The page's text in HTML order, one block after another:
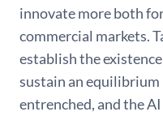
innovate more both
commercial markets.
establish the
sustain an
entrenched, and the